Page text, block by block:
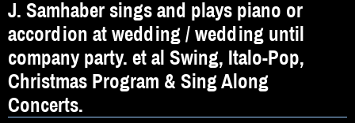
DJ
Hochzeitsband
Jazz & Swing
J. Samhaber sings and plays piano or
accordion at wedding / wedding until
company party. et al Swing, Italo-Pop,
Christmas Program & Sing Along
Concerts.